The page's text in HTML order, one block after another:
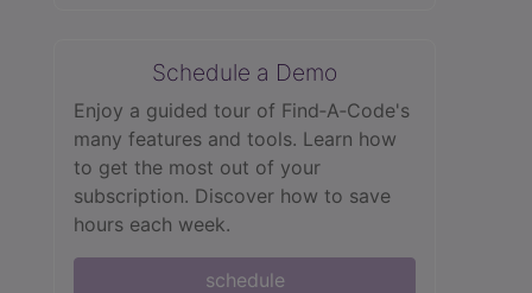
Schedule a Demo
Enjoy a guided tour of Find‑A‑Code's
many features and tools. Learn how
to get the most out of your
subscription. Discover how to save
hours each week.
schedule